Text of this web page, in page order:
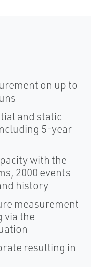
on up to
and static
5-year
with the
2000 events
history
measurement
via the
resulting in